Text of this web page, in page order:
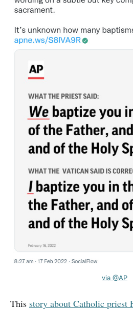
via @AP
This story about Catholic priest